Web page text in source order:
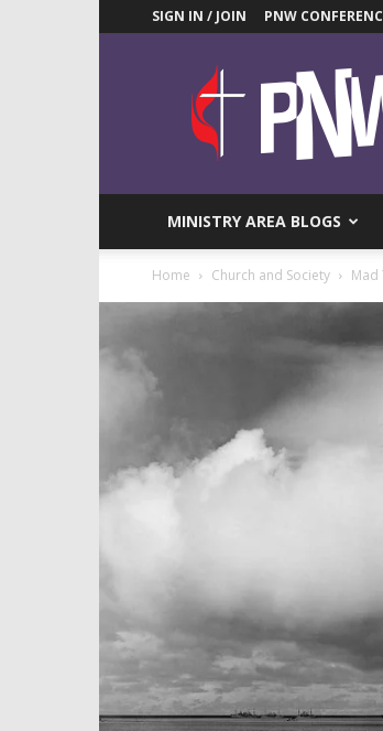
SIGN IN / JOIN PNW
Pacific
UMC
News
MINISTRY AREA BLOGS
Home Church and Society Mad